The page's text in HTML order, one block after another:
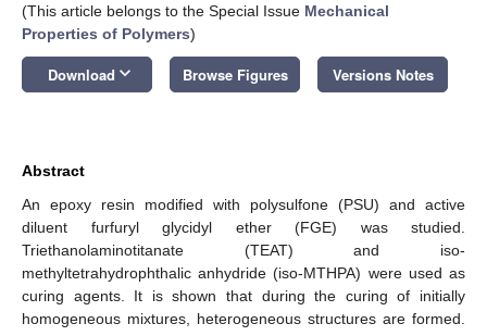
(This article belongs to the Special Issue Mechanical
Properties of Polymers)
Download keyboard_arrow_down Browse Figures Versions Notes
Abstract
An epoxy resin modified with polysulfone (PSU) and active
diluent furfuryl glycidyl ether (FGE) was studied.
Triethanolaminotitanate (TEAT) and iso-
methyltetrahydrophthalic anhydride (iso-MTHPA) were used as
curing agents. It is shown that during the curing of initially
homogeneous mixtures, heterogeneous structures are formed.